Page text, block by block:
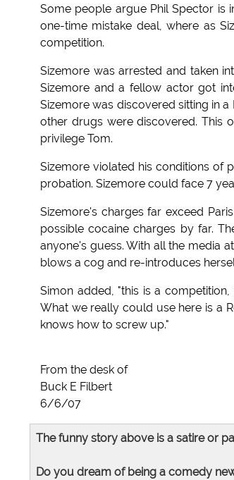
Some people argue Phil Spector is
one-time mistake deal, where as
competition.
Sizemore was arrested and taken
Sizemore and a fellow actor got
Sizemore was discovered sitting in
other drugs were discovered. This
privilege Tom.
Sizemore violated his conditions of
probation. Sizemore could face 7
Sizemore's charges far exceed
possible cocaine charges by far.
anyone's guess. With all the media
blows a cog and re-introduces
Simon added, "this is a
What we really could use here is a
knows how to screw up."
From the desk of
Buck E Filbert
6/6/07
The funny story above is a satire or
Do you dream of being a comedy